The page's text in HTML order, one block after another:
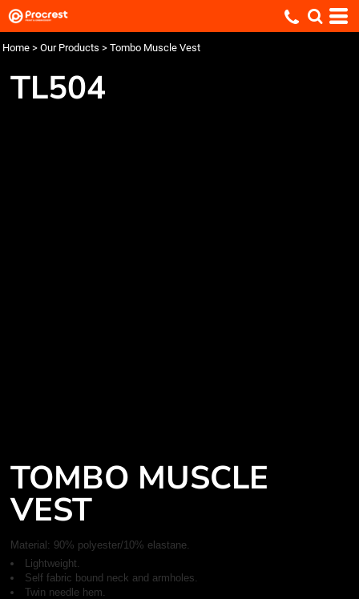
Home > Our Products > Tombo Muscle Vest
TL504
TOMBO MUSCLE
VEST
Material: 90% polyester/10% elastane.
Lightweight.
Self fabric bound neck and armholes.
Twin needle hem.